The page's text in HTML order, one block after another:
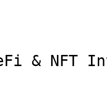
& NFT